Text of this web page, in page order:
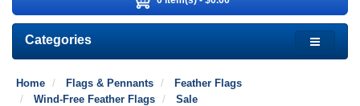
Categories
Home Flags & Pennants
Feather Flags
Wind-Free Feather Flags
Sale